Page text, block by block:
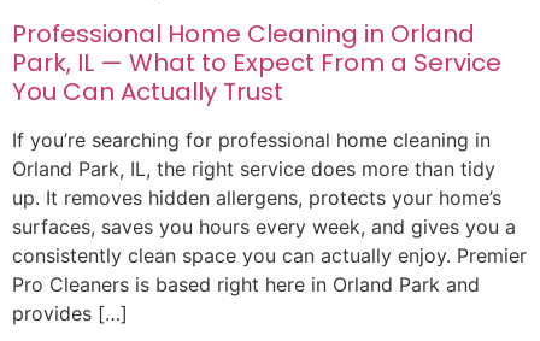
Professional Home Cleaning in Orland
Park, IL — What to Expect From a Service
You Can Actually Trust
If you’re searching for professional home cleaning in
Orland Park, IL, the right service does more than tidy
up. It removes hidden allergens, protects your home’s
surfaces, saves you hours every week, and gives you a
consistently clean space you can actually enjoy. Premier
Pro Cleaners is based right here in Orland Park and
provides […]